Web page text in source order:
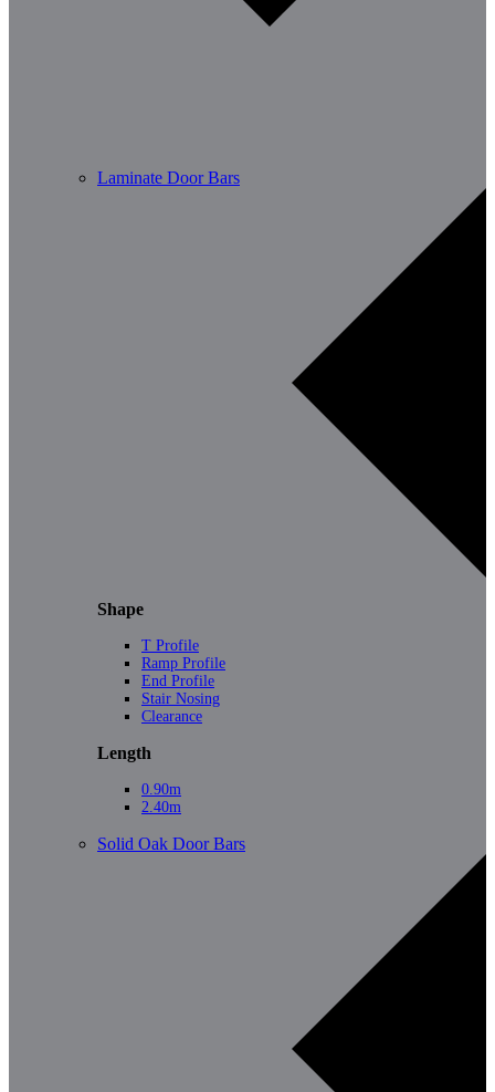
Laminate Door Bars
Shape
T Profile
Ramp Profile
End Profile
Stair Nosing
Clearance
Length
0.90m
2.40m
Solid Oak Door Bars